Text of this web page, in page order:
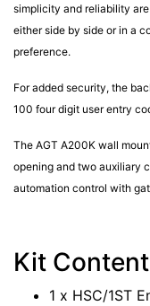
simplicity and reliability
either side by side or in a
preference.
For added security, the
100 four digit user entry
The AGT A200K wall
opening and two auxiliary
automation control with
Kit
1 x HSC/1ST